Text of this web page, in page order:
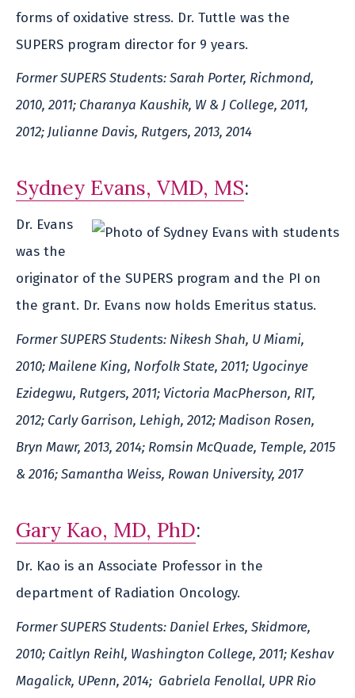
forms of oxidative stress. Dr. Tuttle was the
SUPERS program director for 9 years.
Former SUPERS Students: Sarah Porter, Richmond,
2010, 2011; Charanya Kaushik, W & J College, 2011,
2012; Julianne Davis, Rutgers, 2013, 2014
Sydney Evans, VMD, MS:
Dr. Evans
was the
originator of the SUPERS program and the PI on
the grant. Dr. Evans now holds Emeritus status.
Former SUPERS Students: Nikesh Shah, U Miami,
2010; Mailene King, Norfolk State, 2011; Ugocinye
Ezidegwu, Rutgers, 2011; Victoria MacPherson, RIT,
2012; Carly Garrison, Lehigh, 2012; Madison Rosen,
Bryn Mawr, 2013, 2014; Romsin McQuade, Temple, 2015
& 2016; Samantha Weiss, Rowan University, 2017
Gary Kao, MD, PhD:
Dr. Kao is an Associate Professor in the
department of Radiation Oncology.
Former SUPERS Students: Daniel Erkes, Skidmore,
2010; Caitlyn Reihl, Washington College, 2011; Keshav
Magalick, UPenn, 2014; Gabriela Fenollal, UPR Rio